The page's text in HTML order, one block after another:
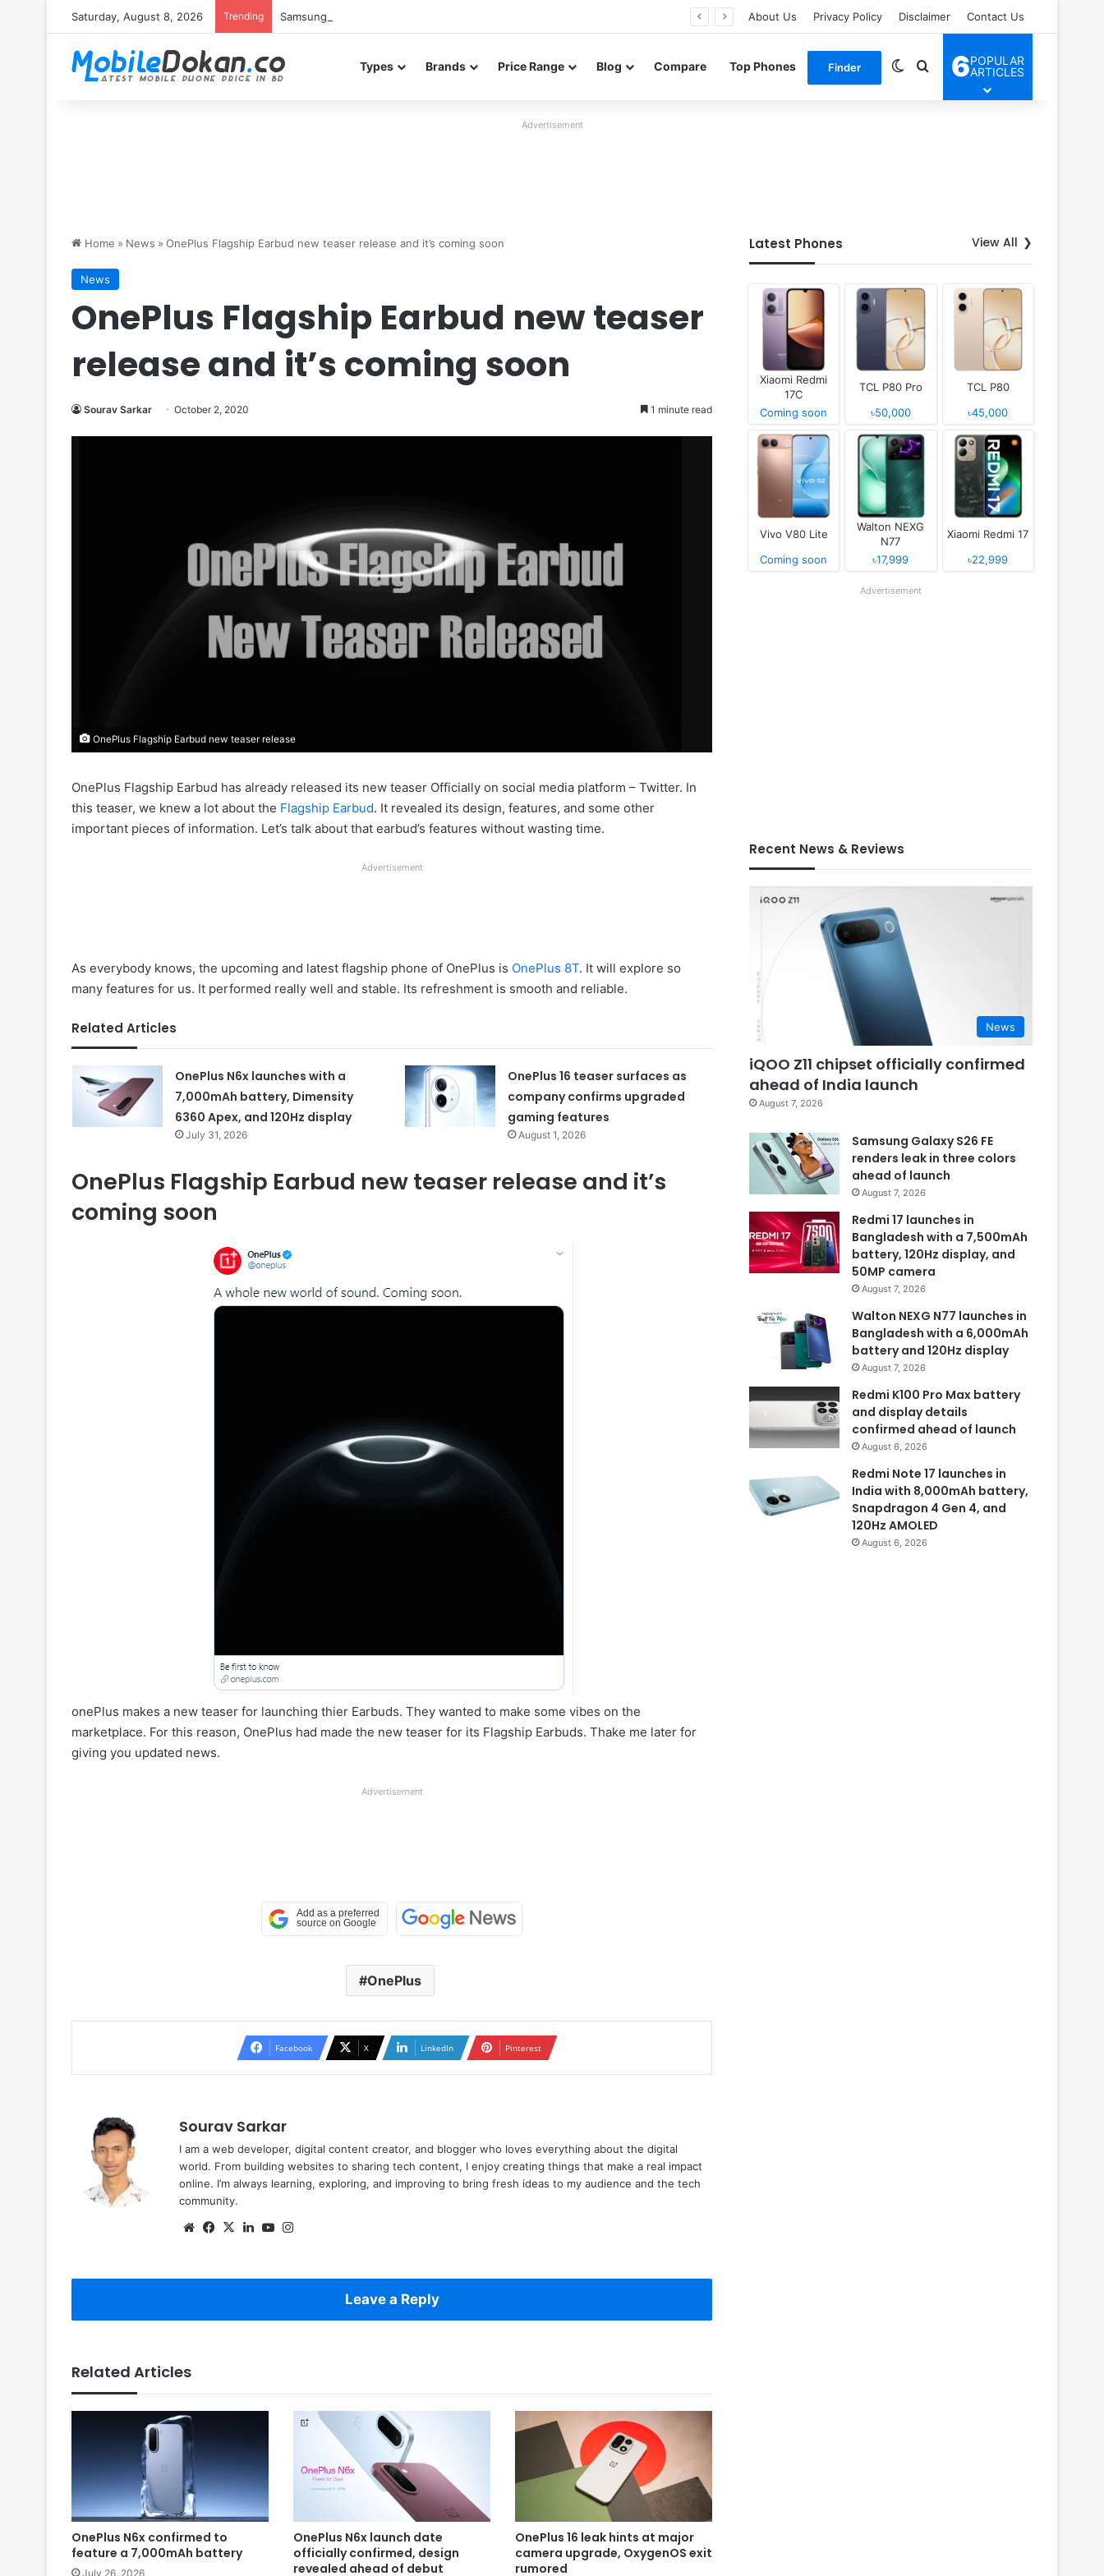
Saturday, August 8, 2026 Trending Samsung Galaxy S26 FE renders leak in three colors ahead of launch About Us Privacy Policy Disclaimer Contact Us
Types Brands Price Range Blog Compare Top Phones Finder Switch skin
Search for
6POPULAR
ARTICLES
Advertisement
Home » News » OnePlus Flagship Earbud new teaser release and it’s coming soon
News
OnePlus Flagship Earbud new teaser
release and it’s coming soon
Sourav Sarkar October 2, 2020 1 minute read
OnePlus Flagship Earbud new teaser release
OnePlus Flagship Earbud has already released its new teaser Officially on social media platform – Twitter. In
this teaser, we knew a lot about the Flagship Earbud. It revealed its design, features, and some other
important pieces of information. Let’s talk about that earbud’s features without wasting time.
Advertisement
As everybody knows, the upcoming and latest flagship phone of OnePlus is OnePlus 8T. It will explore so
many features for us. It performed really well and stable. Its refreshment is smooth and reliable.
Related Articles
OnePlus N6x launches with a
7,000mAh battery, Dimensity
6360 Apex, and 120Hz display
July 31, 2026
OnePlus 16 teaser surfaces as
company confirms upgraded
gaming features
August 1, 2026
OnePlus Flagship Earbud new teaser release and it’s
coming soon
onePlus makes a new teaser for launching thier Earbuds. They wanted to make some vibes on the
marketplace. For this reason, OnePlus had made the new teaser for its Flagship Earbuds. Thake me later for
giving you updated news.
Advertisement
OnePlus
Facebook X LinkedIn Pinterest
Sourav Sarkar
I am a web developer, digital content creator, and blogger who loves everything about the digital
world. From building websites to sharing tech content, I enjoy creating things that make a real impact
online. I’m always learning, exploring, and improving to bring fresh ideas to my audience and the tech
community.
WebsiteFacebook
X LinkedInYouTube
Leave a Reply
Related Articles
OnePlus N6x confirmed to
feature a 7,000mAh battery
July 26, 2026
OnePlus N6x launch date
officially confirmed, design
revealed ahead of debut
OnePlus 16 leak hints at major
camera upgrade, OxygenOS exit
rumored
Latest Phones View All
Xiaomi Redmi
17C
Coming soon
TCL P80 Pro
৳50,000
TCL P80
৳45,000
Vivo V80 Lite
Coming soon
Walton NEXG
N77
৳17,999
Xiaomi Redmi 17
৳22,999
Advertisement
Recent News & Reviews
News
iQOO Z11 chipset officially confirmed
ahead of India launch
August 7, 2026
Samsung Galaxy S26 FE
renders leak in three colors
ahead of launch
August 7, 2026
Redmi 17 launches in
Bangladesh with a 7,500mAh
battery, 120Hz display, and
50MP camera
August 7, 2026
Walton NEXG N77 launches in
Bangladesh with a 6,000mAh
battery and 120Hz display
August 7, 2026
Redmi K100 Pro Max battery
and display details
confirmed ahead of launch
August 6, 2026
Redmi Note 17 launches in
India with 8,000mAh battery,
Snapdragon 4 Gen 4, and
120Hz AMOLED
August 6, 2026